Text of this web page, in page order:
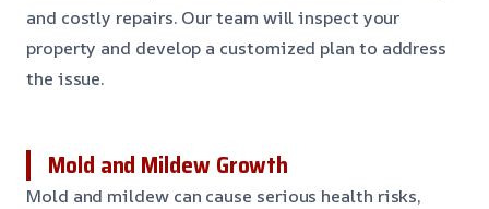
and costly repairs. Our team will inspect your
property and develop a customized plan to address
the issue.
Mold and Mildew Growth
Mold and mildew can cause serious health risks,